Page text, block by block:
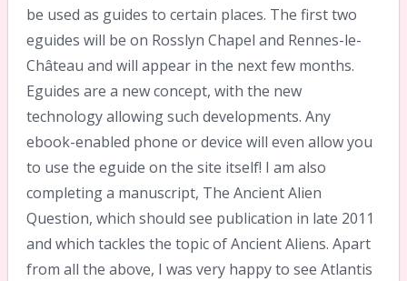
be used as guides to certain places. The first two
eguides will be on Rosslyn Chapel and Rennes-le-
Château and will appear in the next few months.
Eguides are a new concept, with the new
technology allowing such developments. Any
ebook-enabled phone or device will even allow you
to use the eguide on the site itself! I am also
completing a manuscript, The Ancient Alien
Question, which should see publication in late 2011
and which tackles the topic of Ancient Aliens. Apart
from all the above, I was very happy to see Atlantis